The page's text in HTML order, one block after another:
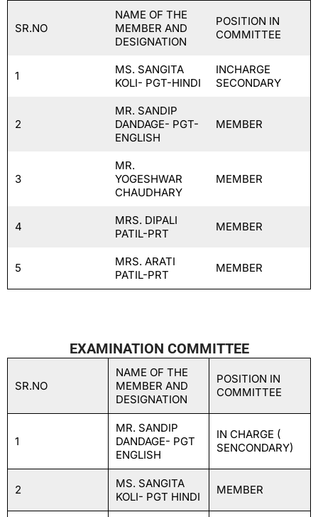
SR.NO
NAME OF THE
MEMBER AND
DESIGNATION
POSITION IN
COMMITTEE
1
MS. SANGITA
KOLI- PGT-HINDI
INCHARGE
SECONDARY
2
MR. SANDIP
DANDAGE- PGT-
ENGLISH
MEMBER
3
MR.
YOGESHWAR
CHAUDHARY
MEMBER
4
MRS. DIPALI
PATIL-PRT
MEMBER
5
MRS. ARATI
PATIL-PRT
MEMBER
EXAMINATION COMMITTEE
SR.NO
NAME OF THE
MEMBER AND
DESIGNATION
POSITION IN
COMMITTEE
1
MR. SANDIP
DANDAGE- PGT
ENGLISH
IN CHARGE (
SENCONDARY)
2
MS. SANGITA
KOLI- PGT HINDI
MEMBER